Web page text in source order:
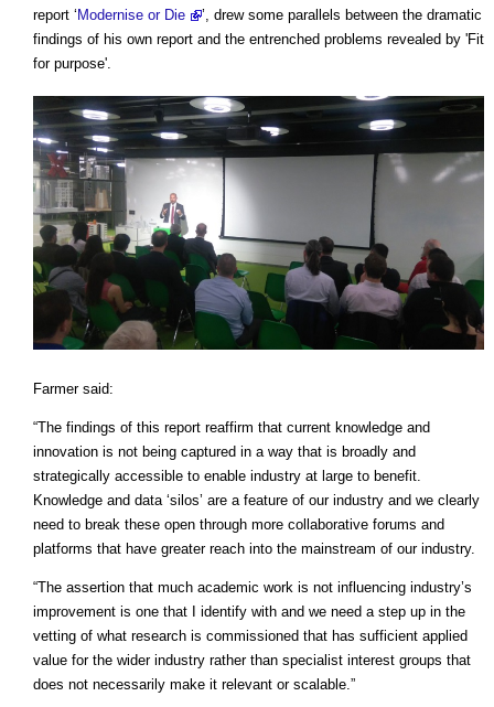
report ‘Modernise or Die
’, drew some parallels between the dramatic
findings of his own report and the entrenched problems revealed by 'Fit
for purpose'.
Farmer said:
“The findings of this report reaffirm that current knowledge and
innovation is not being captured in a way that is broadly and
strategically accessible to enable industry at large to benefit.
Knowledge and data ‘silos’ are a feature of our industry and we clearly
need to break these open through more collaborative forums and
platforms that have greater reach into the mainstream of our industry.
“The assertion that much academic work is not influencing industry’s
improvement is one that I identify with and we need a step up in the
vetting of what research is commissioned that has sufficient applied
value for the wider industry rather than specialist interest groups that
does not necessarily make it relevant or scalable.”